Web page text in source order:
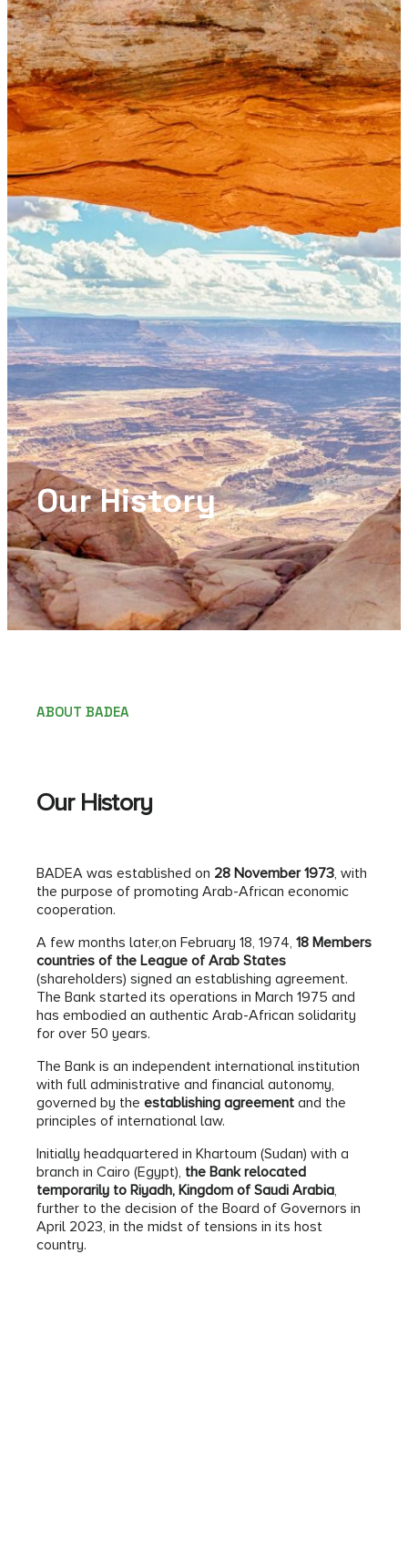
Our History
ABOUT BADEA
Our History
BADEA was established on 28 November 1973, with
the purpose of promoting Arab-African economic
cooperation.
A few months later,on February 18, 1974, 18 Members
countries of the League of Arab States
(shareholders) signed an establishing agreement.
The Bank started its operations in March 1975 and
has embodied an authentic Arab-African solidarity
for over 50 years.
The Bank is an independent international institution
with full administrative and financial autonomy,
governed by the establishing agreement and the
principles of international law.
Initially headquartered in Khartoum (Sudan) with a
branch in Cairo (Egypt), the Bank relocated
temporarily to Riyadh, Kingdom of Saudi Arabia,
further to the decision of the Board of Governors in
April 2023, in the midst of tensions in its host
country.